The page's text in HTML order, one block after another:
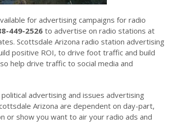
for advertising campaigns for radio
449-2526 to advertise on radio stations at
Scottsdale Arizona radio station advertising
positive ROI, to drive foot traffic and build
help drive traffic to social media and
advertising and issues advertising
Arizona are dependent on day-part,
or show you want to air your radio ads and